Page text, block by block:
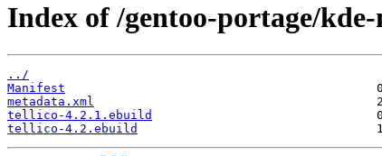
Index of /gentoo-portage/
../
Manifest
metadata.xml
tellico-4.2.1.ebuild
tellico-4.2.ebuild